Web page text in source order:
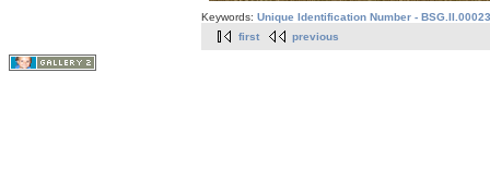
Keywords: Unique Identification Number - BSG.II.00023
first
previous